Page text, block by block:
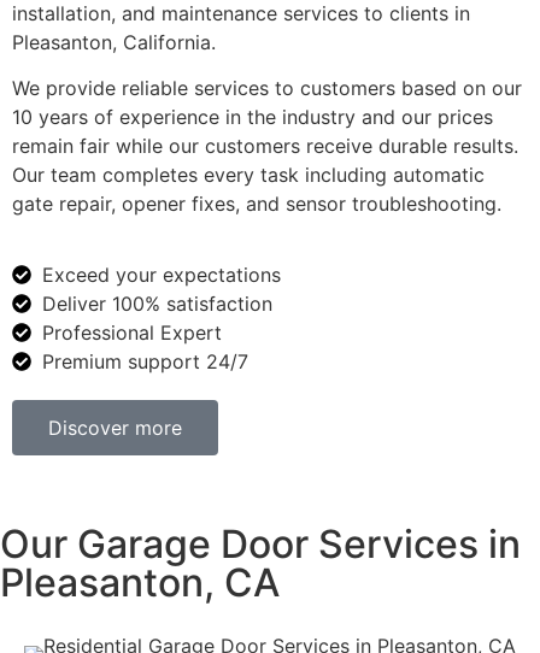
installation, and maintenance services to clients in
Pleasanton, California.
We provide reliable services to customers based on our
10 years of experience in the industry and our prices
remain fair while our customers receive durable results.
Our team completes every task including automatic
gate repair, opener fixes, and sensor troubleshooting.
Exceed your expectations
Deliver 100% satisfaction
Professional Expert
Premium support 24/7
Discover more
Our Garage Door Services in
Pleasanton, CA